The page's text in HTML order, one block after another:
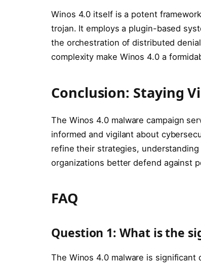
Winos 4.0 itself is a potent
trojan. It employs a plugin-based
the orchestration of distributed
complexity make Winos 4.0 a
Conclusion: Staying
The Winos 4.0 malware campaign
informed and vigilant about
refine their strategies,
organizations better defend against
FAQ
Question 1: What is the
The Winos 4.0 malware is